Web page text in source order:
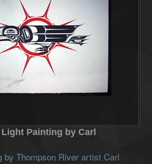
Painting by Carl
by Thompson River artist Carl